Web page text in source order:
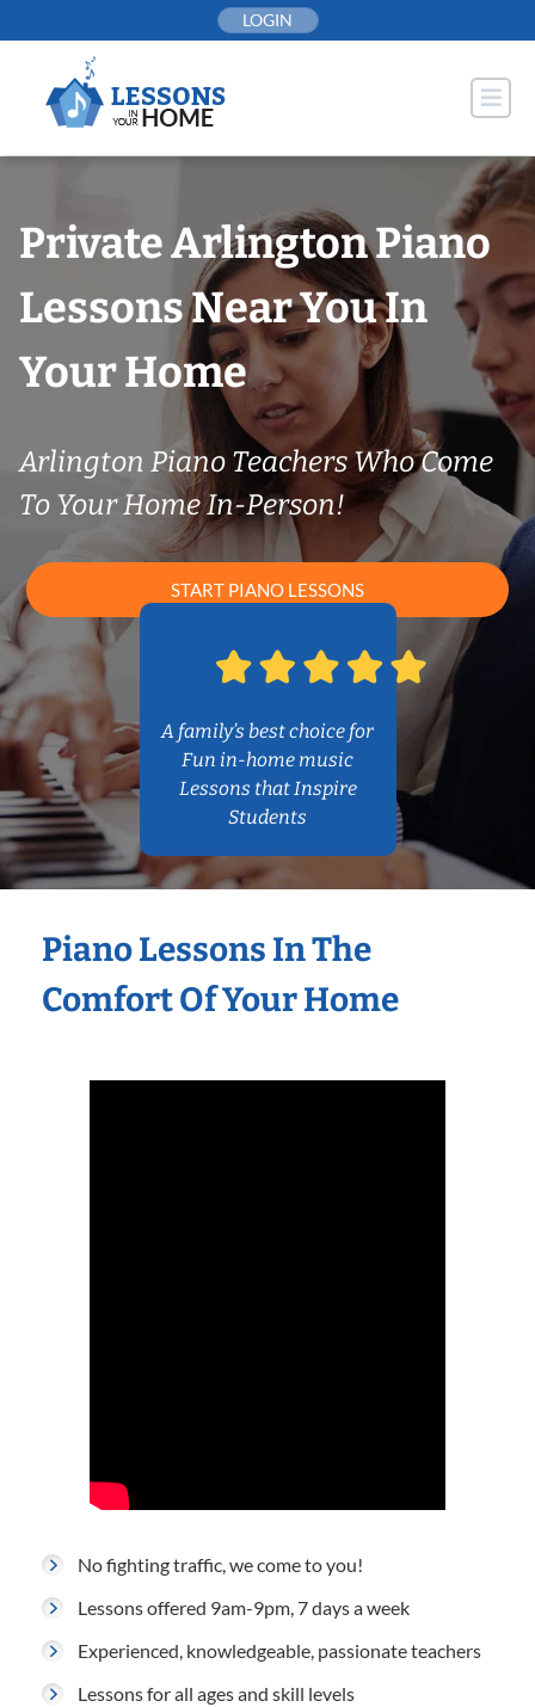
to
LOGIN
Private Arlington Piano
Lessons Near You In
Your Home
Arlington Piano Teachers Who Come
To Your Home In-Person!
START PIANO LESSONS
A family’s best choice for
Fun in-home music
Lessons that Inspire
Students
Piano Lessons In The
Comfort Of Your Home
No fighting traffic, we come to you!
Lessons offered 9am-9pm, 7 days a week
Experienced, knowledgeable, passionate teachers
Lessons for all ages and skill levels